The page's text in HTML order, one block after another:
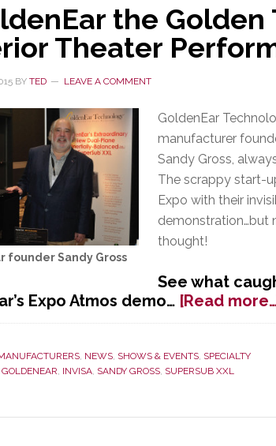
the
Theater
BY TED LEAVE A COMMENT
founder Sandy Gross
GoldenEar
manufacturer
Sandy Gross,
The scrappy start-
Expo with their
demonstration…but
thought!
See what
Expo Atmos demo… [Read
, NEWS, SHOWS & EVENTS, SPECIALTY
GOLDENEAR, INVISA, SANDY GROSS, SUPERSUB XXL